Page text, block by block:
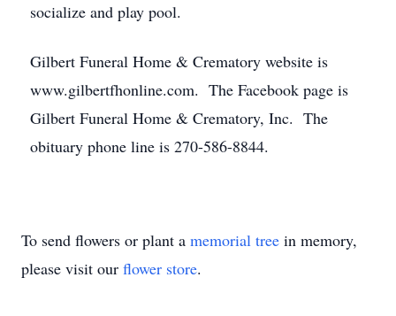
socialize and play pool.
Gilbert Funeral Home & Crematory website is
www.gilbertfhonline.com. The Facebook page is
Gilbert Funeral Home & Crematory, Inc. The
obituary phone line is 270-586-8844.
To send flowers or plant a memorial tree in memory,
please visit our flower store.